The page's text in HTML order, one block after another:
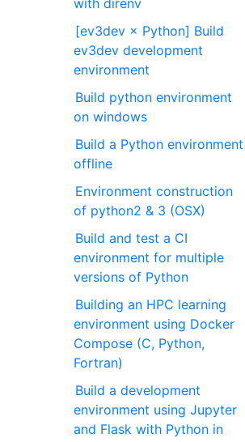
[ev3dev × Python] Build
ev3dev development
environment
Build python environment
on windows
Build a Python environment
offline
Environment construction
of python2 & 3 (OSX)
Build and test a CI
environment for multiple
versions of Python
Building an HPC learning
environment using Docker
Compose (C, Python,
Fortran)
Build a development
environment using Jupyter
and Flask with Python in